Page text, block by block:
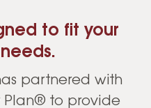
to fit your
partnered with
Plan® to provide